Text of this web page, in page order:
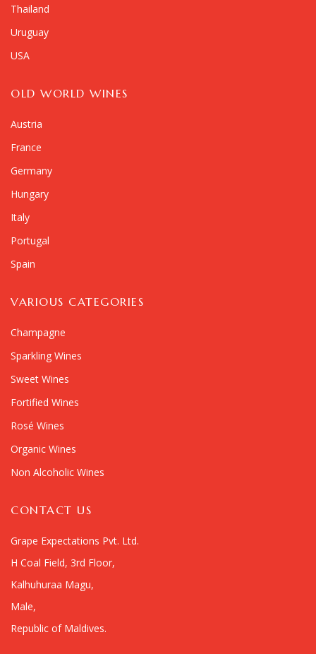
Thailand
Uruguay
USA
OLD WORLD WINES
Austria
France
Germany
Hungary
Italy
Portugal
Spain
VARIOUS CATEGORIES
Champagne
Sparkling Wines
Sweet Wines
Fortified Wines
Rosé Wines
Organic Wines
Non Alcoholic Wines
CONTACT US
Grape Expectations Pvt. Ltd.
H Coal Field, 3rd Floor,
Kalhuhuraa Magu,
Male,
Republic of Maldives.